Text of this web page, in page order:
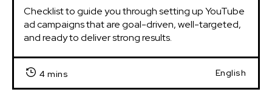
Checklist to guide you through setting up YouTube
ad campaigns that are goal-driven, well-targeted,
and ready to deliver strong results.
4 mins English